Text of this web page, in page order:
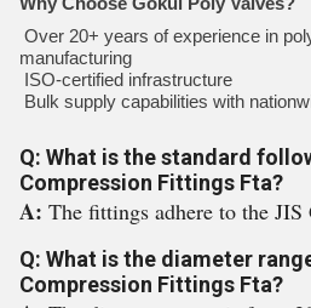
Over 20+ years of experience in
manufacturing
ISO-certified infrastructure
Bulk supply capabilities with
Q: What is the standard
Compression Fittings Fta?
A: The fittings adhere to the JIS
Q: What is the diameter
Compression Fittings Fta?